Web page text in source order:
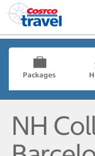
Packages
NH